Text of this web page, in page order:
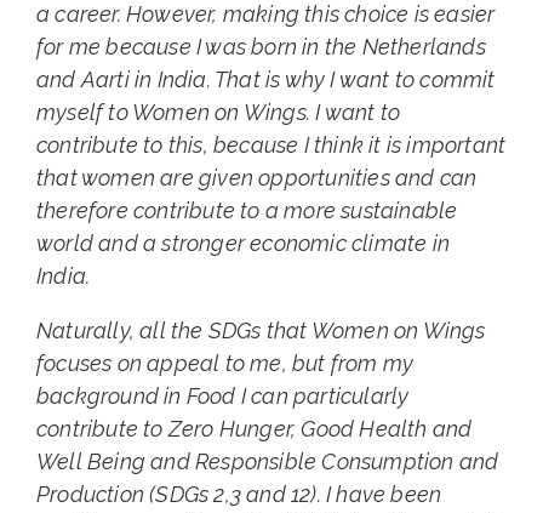
a career. However, making this choice is easier
for me because I was born in the Netherlands
and Aarti in India. That is why I want to commit
myself to Women on Wings. I want to
contribute to this, because I think it is important
that women are given opportunities and can
therefore contribute to a more sustainable
world and a stronger economic climate in
India.
Naturally, all the SDGs that Women on Wings
focuses on appeal to me, but from my
background in Food I can particularly
contribute to Zero Hunger, Good Health and
Well Being and Responsible Consumption and
Production (SDGs 2,3 and 12). I have been